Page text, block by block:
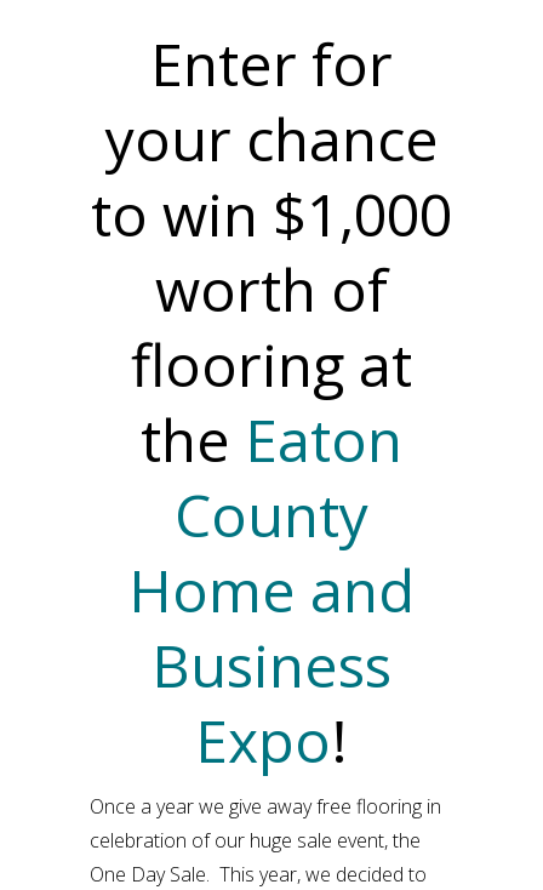
Enter for
your chance
to win $1,000
worth of
flooring at
the Eaton
County
Home and
Business
Expo!
Once a year we give away free flooring in
celebration of our huge sale event, the
One Day Sale. This year, we decided to